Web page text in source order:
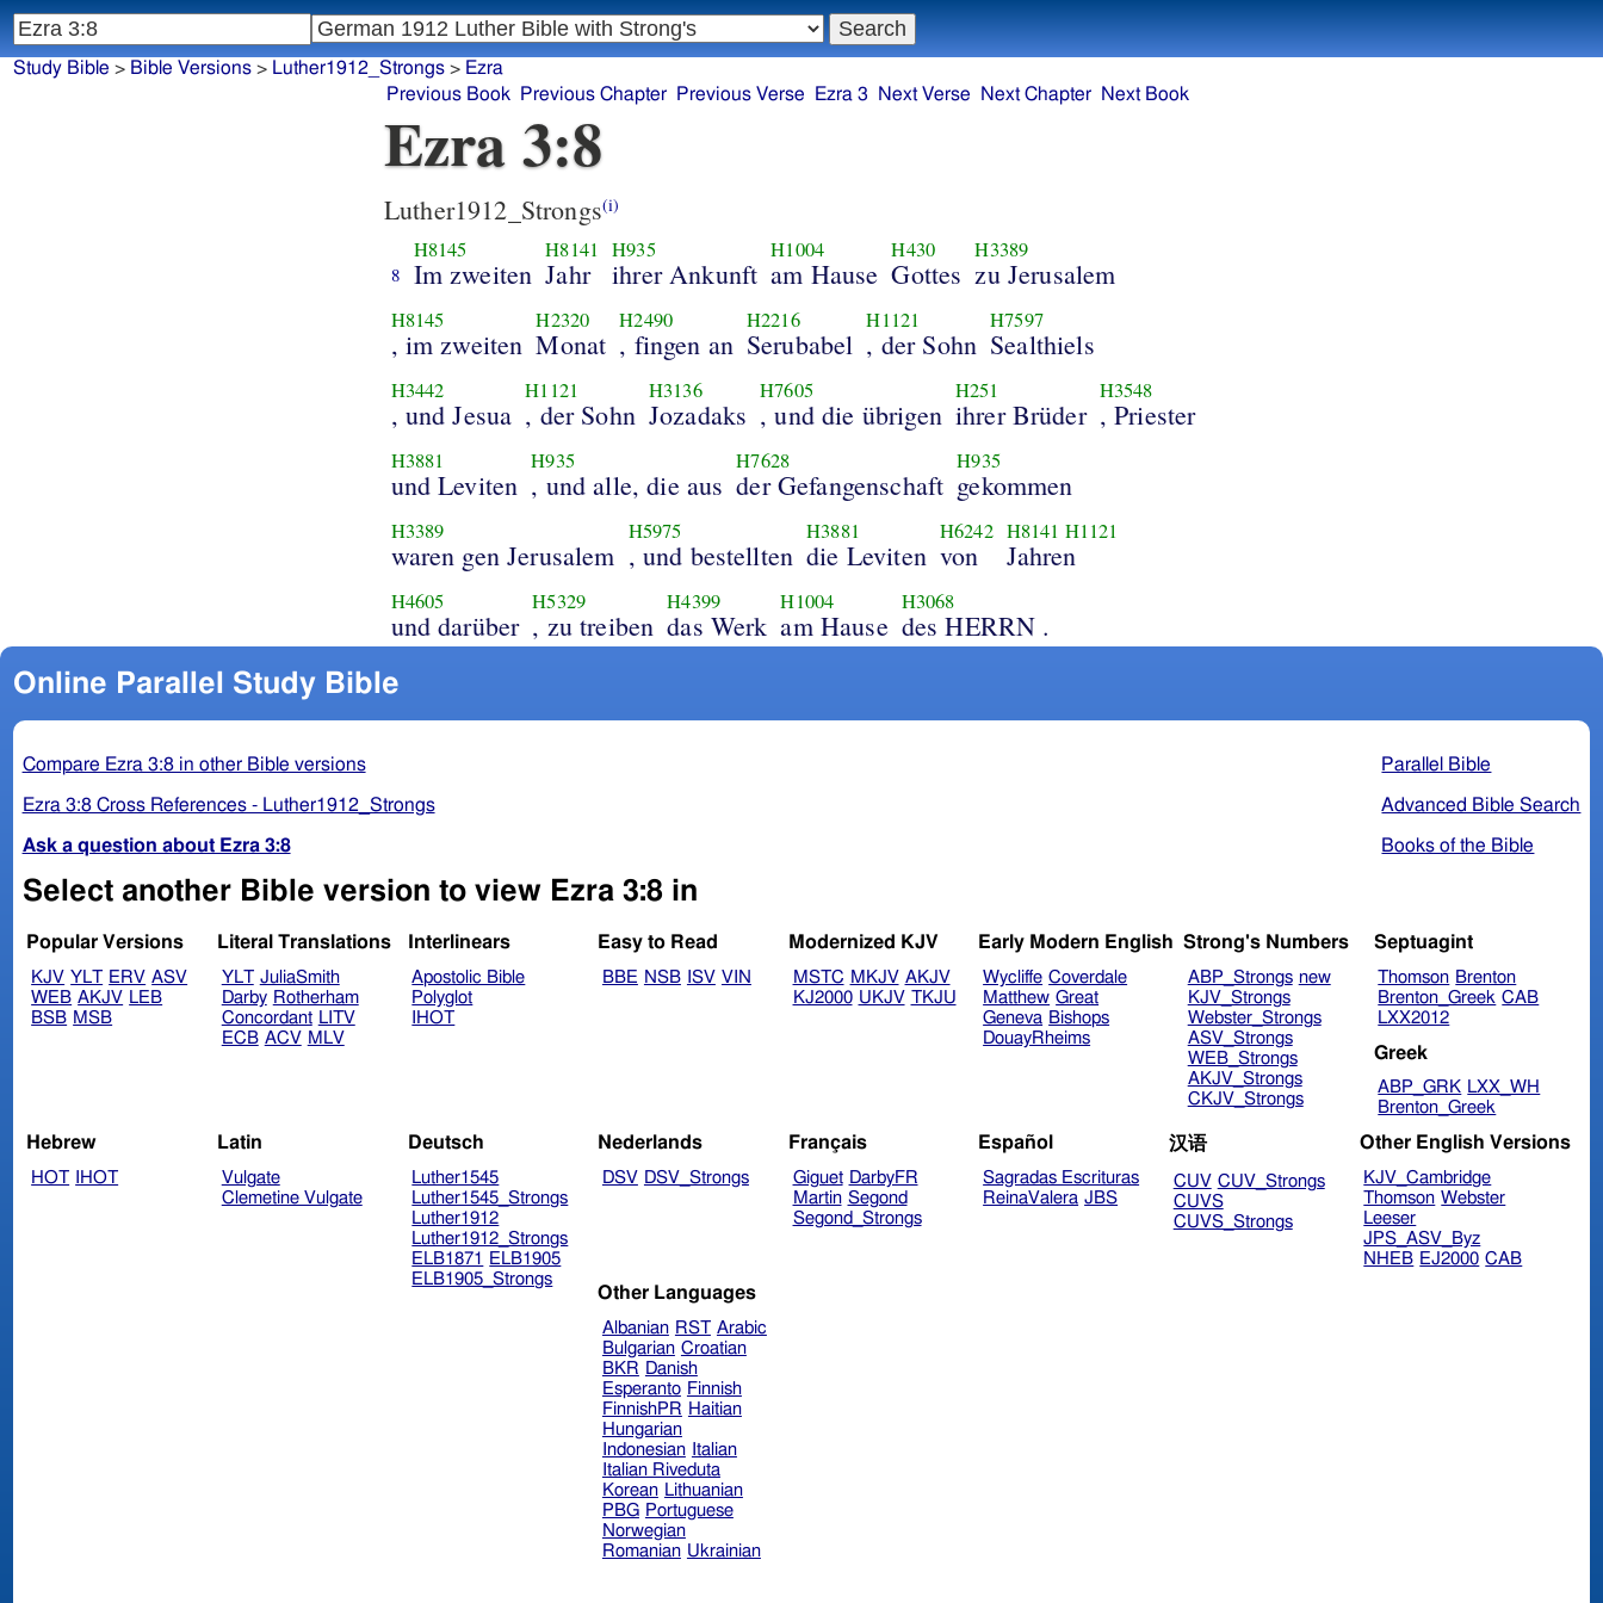
Study Bible > Bible Versions> Luther1912_Strongs> Ezra
Previous Book
Previous Chapter Previous Verse Ezra 3 Next Verse Next Chapter Next Book
Ezra 3:8
Luther1912_Strongs(i)
8
H8145
Im zweiten
H8141
Jahr
H935
ihrer Ankunft
H1004
am Hause
H430
Gottes
H3389
zu Jerusalem
H8145
, im zweiten
H2320
Monat
H2490
, fingen an
H2216
Serubabel
H1121
, der Sohn
H7597
Sealthiels
H3442
, und Jesua
H1121
, der Sohn
H3136
Jozadaks
H7605
, und die übrigen
H251
ihrer Brüder
H3548
, Priester
H3881
und Leviten
H935
, und alle, die aus
H7628
der Gefangenschaft
H935
gekommen
H3389
waren gen Jerusalem
H5975
, und bestellten
H3881
die Leviten
H6242
von
H8141 H1121
Jahren
H4605
und darüber
H5329
, zu treiben
H4399
das Werk
H1004
am Hause
H3068
des HERRN .
Online Parallel Study Bible
Parallel Bible
Advanced Bible Search
Books of the Bible
Compare Ezra 3:8 in other Bible versions
Ezra 3:8 Cross References - Luther1912_Strongs
Ask a question about Ezra 3:8
Select another Bible version to view Ezra 3:8 in
Popular Versions
KJV YLT ERV ASV
WEB AKJV LEB
BSB MSB
Literal Translations
YLT JuliaSmith
Darby Rotherham
Concordant LITV
ECB ACV MLV
Interlinears
Apostolic Bible
Polyglot
IHOT
Easy to Read
BBE NSB ISV VIN
Modernized KJV
MSTC MKJV AKJV
KJ2000 UKJV TKJU
Early Modern English
Wycliffe Coverdale
Matthew Great
Geneva Bishops
DouayRheims
Strong's Numbers
ABP_Strongs new
KJV_Strongs
Webster_Strongs
ASV_Strongs
WEB_Strongs
AKJV_Strongs
CKJV_Strongs
Septuagint
Thomson Brenton
Brenton_Greek CAB
LXX2012
Greek
ABP_GRK LXX_WH
Brenton_Greek
Hebrew
HOT IHOT
Latin
Vulgate
Clemetine Vulgate
Deutsch
Luther1545
Luther1545_Strongs
Luther1912
Luther1912_Strongs
ELB1871
ELB1905
ELB1905_Strongs
Nederlands
DSV DSV_Strongs
Français
Giguet DarbyFR
Martin Segond
Segond_Strongs
Español
Sagradas Escrituras
ReinaValera JBS
汉语
CUV CUV_Strongs
CUVS
CUVS_Strongs
Other English Versions
KJV_Cambridge
Thomson Webster
Leeser
JPS_ASV_Byz
NHEB EJ2000 CAB
Other Languages
Albanian RST Arabic
Bulgarian Croatian
BKR Danish
Esperanto Finnish
FinnishPR Haitian
Hungarian
Indonesian
Italian
Italian Riveduta
Korean Lithuanian
PBG Portuguese
Norwegian
Romanian Ukrainian